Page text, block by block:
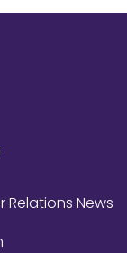
Relations News